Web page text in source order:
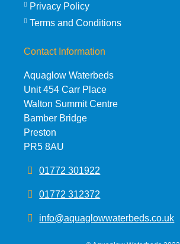
Privacy Policy
Terms and Conditions
Contact Information
Aquaglow Waterbeds
Unit 454 Carr Place
Walton Summit Centre
Bamber Bridge
Preston
PR5 8AU
01772 301922
01772 312372
info@aquaglowwaterbeds.co.uk